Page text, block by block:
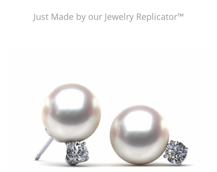
Just Made by our Jewelry Replicator™